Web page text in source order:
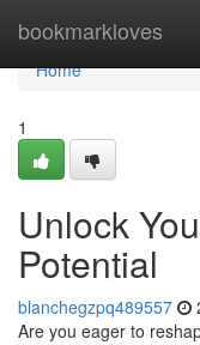
bookmarkloves
Home
Home
1
Unlock
Potential
blanchegzpq489557
Are you eager to